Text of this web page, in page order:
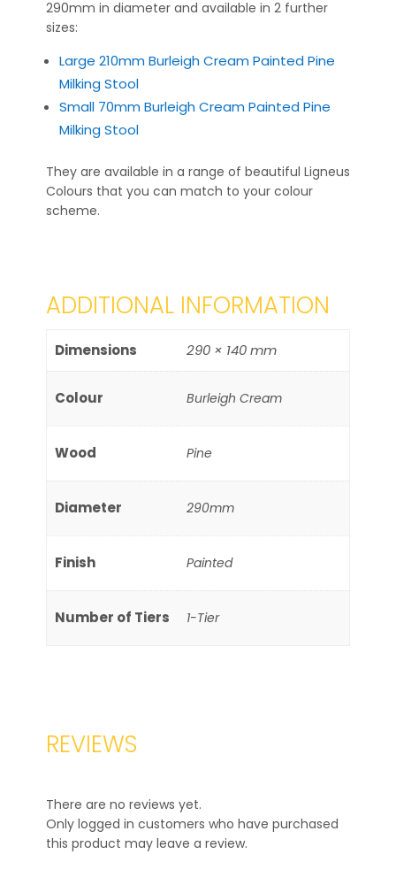
290mm in diameter and available in 2 further
sizes:
Large 210mm Burleigh Cream Painted Pine
Milking Stool
Small 70mm Burleigh Cream Painted Pine
Milking Stool
They are available in a range of beautiful Ligneus
Colours that you can match to your colour
scheme.
ADDITIONAL INFORMATION
Dimensions 290 × 140 mm
Colour Burleigh Cream
Wood Pine
Diameter 290mm
Finish Painted
Number of Tiers 1-Tier
REVIEWS
There are no reviews yet.
Only logged in customers who have purchased
this product may leave a review.